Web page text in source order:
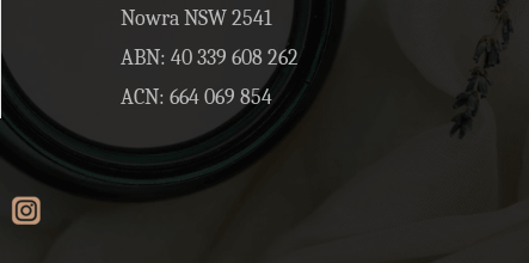
Nowra NSW 2541
ABN: 40 339 608 262
ACN: 664 069 854